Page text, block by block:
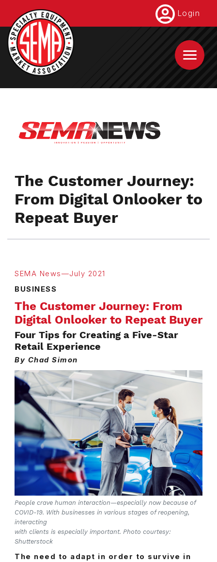
main
content
Login
The Customer Journey:
From Digital Onlooker to
Repeat Buyer
SEMA News—July 2021
BUSINESS
The Customer Journey: From
Digital Onlooker to Repeat Buyer
Four Tips for Creating a Five-Star
Retail Experience
By Chad Simon
People crave human interaction—especially now because of
COVID-19. With businesses in various stages of reopening,
interacting
with clients is especially important. Photo courtesy:
Shutterstock
The need to adapt in order to survive in